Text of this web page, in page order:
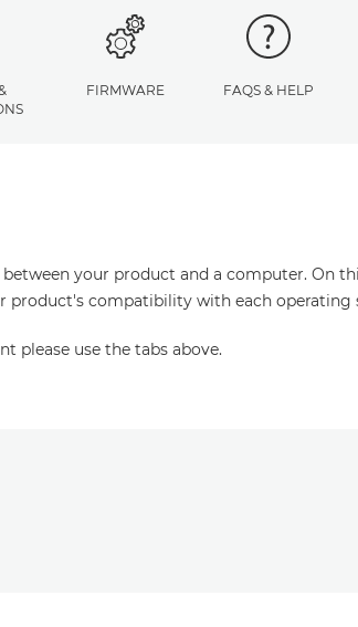
FIRMWARE FAQS & HELP
your product and a computer. On
product's compatibility with each operating
please use the tabs above.